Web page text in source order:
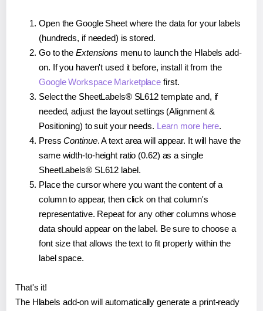
Open the Google Sheet where the data for your labels
(hundreds, if needed) is stored.
Go to the Extensions menu to launch the Hlabels add-
on. If you haven't used it before, install it from the
Google Workspace Marketplace first.
Select the SheetLabels® SL612 template and, if
needed, adjust the layout settings (Alignment &
Positioning) to suit your needs. Learn more here.
PressContinue. A text area will appear. It will have the
same width-to-height ratio (0.62) as a single
SheetLabels® SL612 label.
Place the cursor where you want the content of a
column to appear, then click on that column's
representative. Repeat for any other columns whose
data should appear on the label. Be sure to choose a
font size that allows the text to fit properly within the
label space.
That's it!
The Hlabels add-on will automatically generate a print-ready